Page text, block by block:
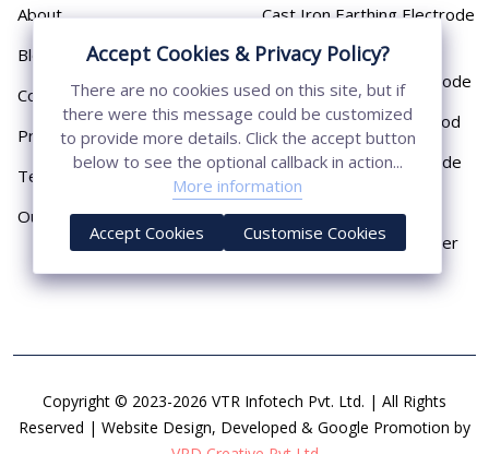
About
Blog
Contact
Privacy Policy
Terms & Conditions
Our Presence
Cast Iron Earthing Electrode
Chemical Earthing Electrode
Copper Bonded Earth Rod
Copper Earthing Electrode
Copper Earthing Rods
Copper Lightning Arrester
Copyright © 2023-2026 VTR Infotech Pvt. Ltd. | All Rights
Reserved | Website Design, Developed & Google Promotion by
Accept Cookies & Privacy Policy?
There are no cookies used on this site, but if
there were this message could be customized
to provide more details. Click the accept button
below to see the optional callback in action...
More information
Accept Cookies Customise Cookies